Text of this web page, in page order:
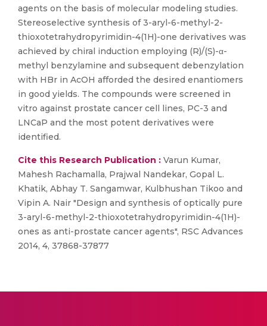
agents on the basis of molecular modeling studies.
Stereoselective synthesis of 3-aryl-6-methyl-2-
thioxotetrahydropyrimidin-4(1H)-one derivatives was
achieved by chiral induction employing (R)/(S)-α-
methyl benzylamine and subsequent debenzylation
with HBr in AcOH afforded the desired enantiomers
in good yields. The compounds were screened in
vitro against prostate cancer cell lines, PC-3 and
LNCaP and the most potent derivatives were
identified.
Cite this Research Publication : Varun Kumar,
Mahesh Rachamalla, Prajwal Nandekar, Gopal L.
Khatik, Abhay T. Sangamwar, Kulbhushan Tikoo and
Vipin A. Nair "Design and synthesis of optically pure
3-aryl-6-methyl-2-thioxotetrahydropyrimidin-4(1H)-
ones as anti-prostate cancer agents", RSC Advances
2014, 4, 37868-37877